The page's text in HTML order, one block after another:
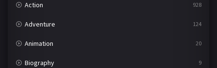
Action 928
Adventure 124
Animation 20
Biography 9